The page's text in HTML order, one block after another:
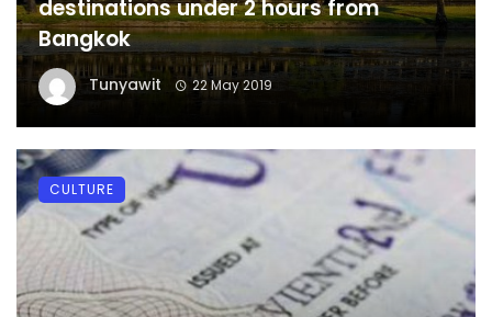
destinations under 2 hours from
Bangkok
Tunyawit 22 May 2019
CULTURE